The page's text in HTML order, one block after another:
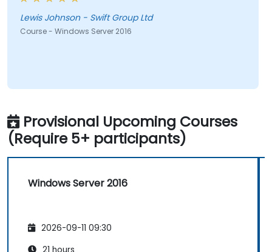
Lewis Johnson - Swift Group Ltd
Course - Windows Server 2016
Provisional Upcoming Courses
(Require 5+ participants)
Windows Server 2016
2026-09-11 09:30